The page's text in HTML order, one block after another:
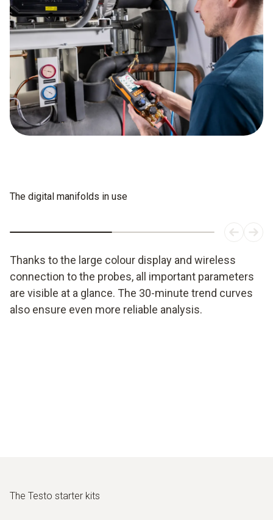
The digital manifolds in use
Thanks to the large colour display and wireless
connection to the probes, all important parameters
are visible at a glance. The 30-minute trend curves
also ensure even more reliable analysis.
The Testo starter kits